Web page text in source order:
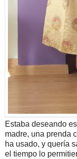
Estaba deseando
madre, una prenda
ha usado, y quería
el tiempo lo